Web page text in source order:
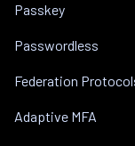
Passkey
Passwordless
Federation
Adaptive MFA